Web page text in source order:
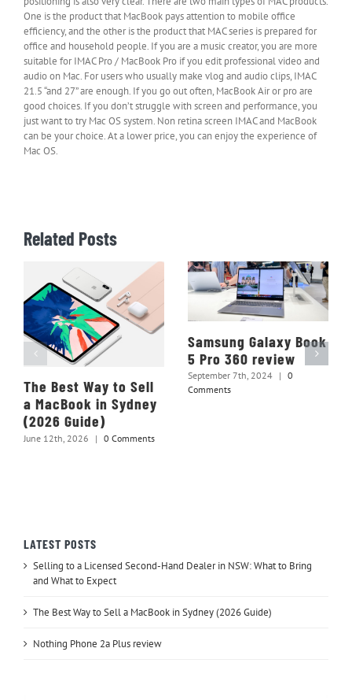
One is the product that MacBook pays attention to mobile office
efficiency, and the other is the product that MAC series is prepared for
office and household people. If you are a music creator, you are more
suitable for IMAC Pro / MacBook Pro if you edit professional video and
audio on Mac. For users who usually make vlog and audio clips, IMAC
21.5 “and 27” are enough. If you go out often, MacBook Air or pro are
good choices. If you don’t struggle with screen and performance, you
just want to try Mac OS system. Non retina screen IMAC and MacBook
can be your choice. At a lower price, you can enjoy the experience of
Mac OS.
Related Posts
The Best Way to Sell
a MacBook in Sydney
(2026 Guide)
June 12th, 2026 | 0 Comments
Samsung Galaxy Book
5 Pro 360 review
September 7th, 2024 | 0
Comments
LATEST POSTS
Selling to a Licensed Second-Hand Dealer in NSW: What to Bring
and What to Expect
The Best Way to Sell a MacBook in Sydney (2026 Guide)
Nothing Phone 2a Plus review